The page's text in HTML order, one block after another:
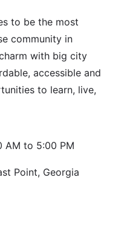
to be the most
community in
with big city
accessible and
to learn, live,
AM to 5:00 PM
Point, Georgia